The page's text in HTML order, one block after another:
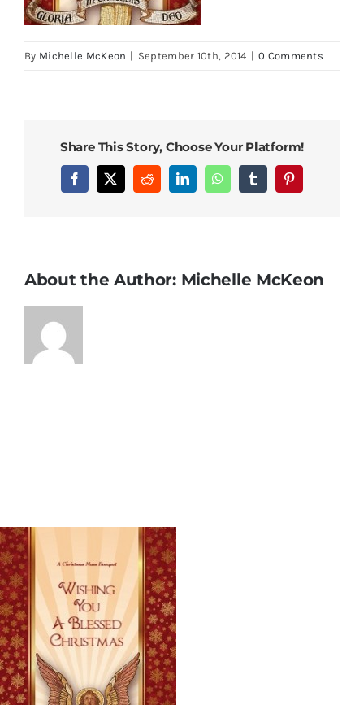
By Michelle McKeon | September 10th, 2014 | 0 Comments
Share This Story, Choose Your Platform!
Facebook
X RedditLinkedInWhatsAppTumblrPinterest
About the Author: Michelle McKeon